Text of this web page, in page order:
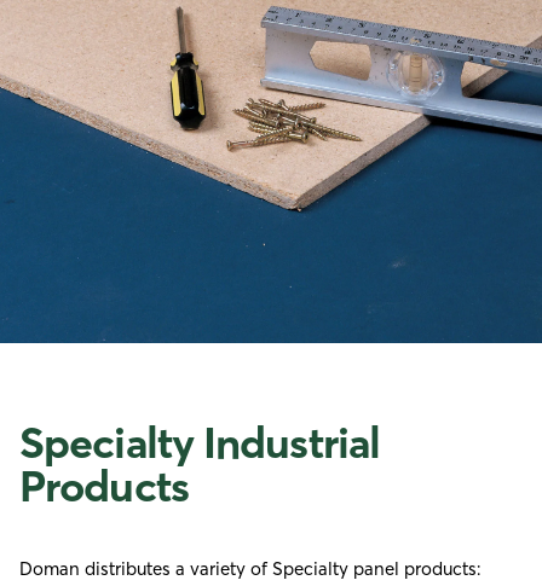
Specialty Industrial
Products
Doman distributes a variety of Specialty panel products: